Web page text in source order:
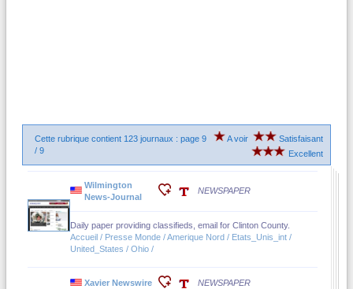
Cette rubrique contient 123 journaux : page 9
/ 9
A voir
Satisfaisant
Excellent
Wilmington
News-Journal
NEWSPAPER
Daily paper providing classifieds, email for Clinton County.
Accueil / Presse Monde / Amerique Nord / Etats_Unis_int /
United_States / Ohio /
Xavier Newswire NEWSPAPER